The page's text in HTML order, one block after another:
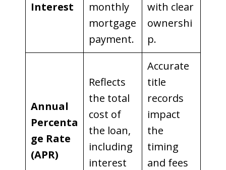
Interest
monthly
mortgage
payment.
with clear
ownershi
p.
Annual
Percenta
ge Rate
(APR)
Reflects
the total
cost of
the loan,
including
interest
Accurate
title
records
impact
the
timing
and fees